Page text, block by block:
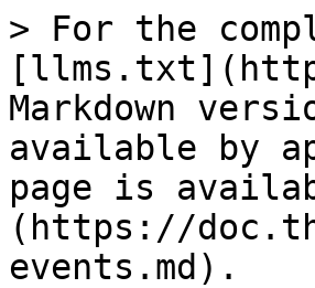
> For the
Markdown
available by
page is
(https://
events.md).